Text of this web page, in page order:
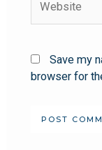
Save my
browser for